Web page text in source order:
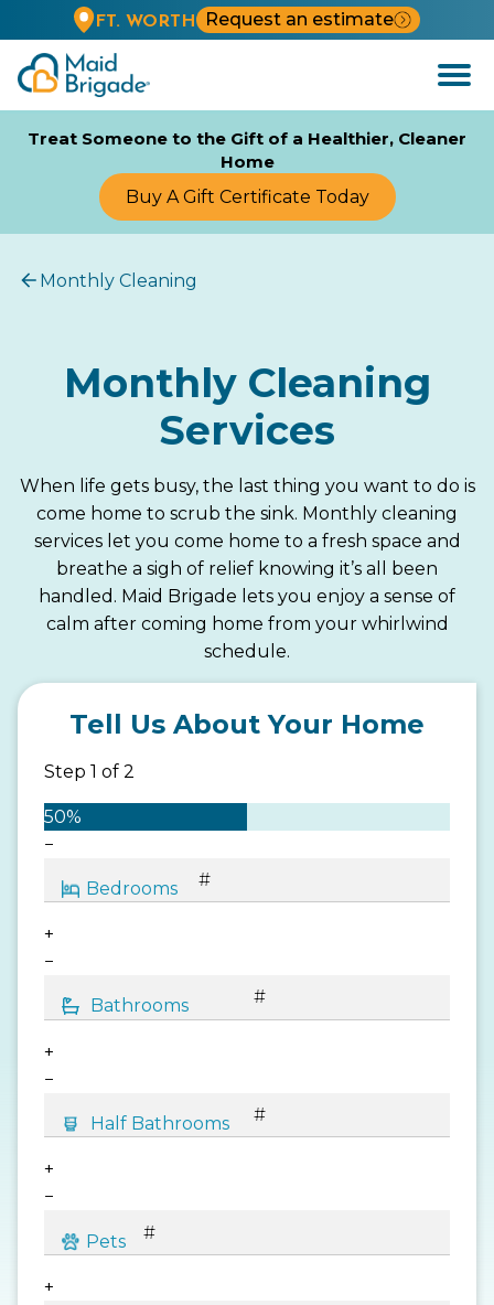
FT. WORTH
Request an estimate
Open
Menu
Treat Someone to the Gift of a Healthier, Cleaner
Home
Buy A Gift Certificate Today
Monthly Cleaning
Monthly Cleaning
Services
When life gets busy, the last thing you want to do is
come home to scrub the sink. Monthly cleaning
services let you come home to a fresh space and
breathe a sigh of relief knowing it’s all been
handled. Maid Brigade lets you enjoy a sense of
calm after coming home from your whirlwind
schedule.
Tell Us About Your Home
Step 1 of 2
50%
−
+
−
+
−
+
−
+